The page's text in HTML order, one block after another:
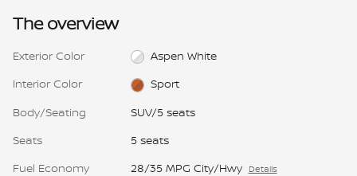
The overview
Exterior Color
Aspen White
Interior Color
Sport
Body/Seating
SUV/5 seats
Seats
5 seats
Fuel Economy
28/35 MPG City/Hwy Details